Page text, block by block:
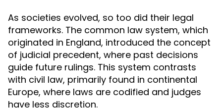
As societies evolved, so too did their legal
frameworks. The common law system, which
originated in England, introduced the concept
of judicial precedent, where past decisions
guide future rulings. This system contrasts
with civil law, primarily found in continental
Europe, where laws are codified and judges
have less discretion.